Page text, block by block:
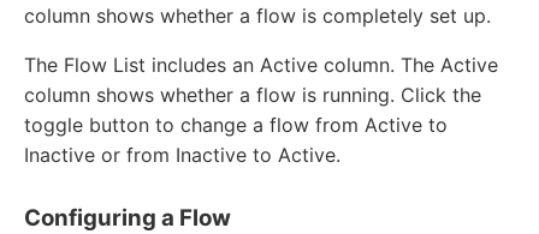
column shows whether a flow is completely set up.
The Flow List includes an Active column. The Active
column shows whether a flow is running. Click the
toggle button to change a flow from Active to
Inactive or from Inactive to Active.
Configuring a Flow